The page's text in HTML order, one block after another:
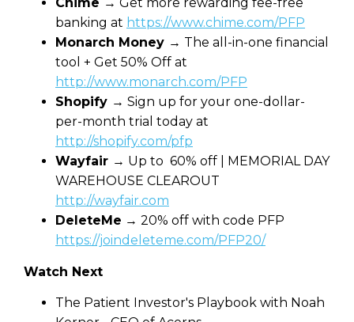
banking at https://www.chime.com/PFP
Monarch Money → The all-in-one financial
tool + Get 50% Off at
http://www.monarch.com/PFP
Shopify → Sign up for your one-dollar-
per-month trial today at
http://shopify.com/pfp
Wayfair → Up to 60% off | MEMORIAL DAY
WAREHOUSE CLEAROUT
http://wayfair.com
DeleteMe → 20% off with code PFP
https://joindeleteme.com/PFP20/
Watch Next
The Patient Investor's Playbook with Noah